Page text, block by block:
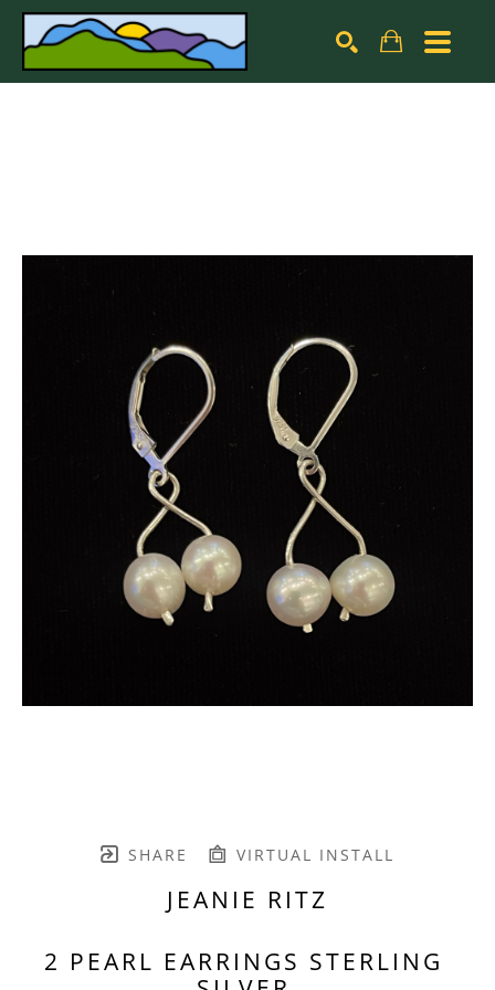
SHARE VIRTUAL INSTALL
JEANIE RITZ
2 PEARL EARRINGS STERLING